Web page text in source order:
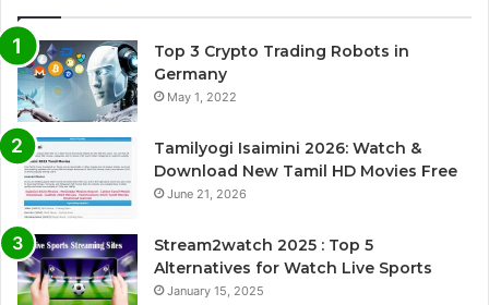
Top 3 Crypto Trading Robots in
Germany
May 1, 2022
Tamilyogi Isaimini 2026: Watch &
Download New Tamil HD Movies Free
June 21, 2026
Stream2watch 2025 : Top 5
Alternatives for Watch Live Sports
January 15, 2025